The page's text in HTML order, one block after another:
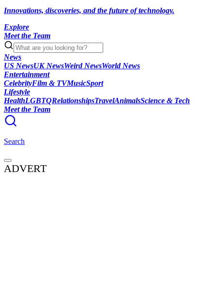
Innovations, discoveries, and the future of technology.
Explore
Meet the Team
News
US NewsUK NewsWeird NewsWorld News
Entertainment
CelebrityFilm & TVMusicSport
Lifestyle
HealthLGBTQRelationshipsTravelAnimalsScience & Tech
Meet the Team
Search
ADVERT